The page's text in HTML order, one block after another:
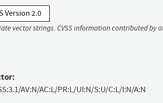
Version 2.0
vector strings. CVSS information contributed by
AV:N/AC:L/PR:L/UI:N/S:U/C:L/I:N/A:N